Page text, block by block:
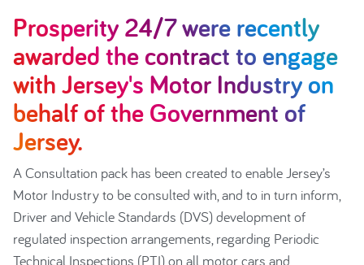
Prosperity 24/7 were recently
awarded the contract to engage
with Jersey's Motor Industry on
behalf of the Government of
Jersey.
A Consultation pack has been created to enable Jersey’s
Motor Industry to be consulted with, and to in turn inform,
Driver and Vehicle Standards (DVS) development of
regulated inspection arrangements, regarding Periodic
Technical Inspections (PTI) on all motor cars and